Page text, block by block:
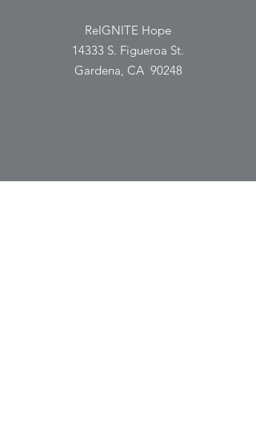
ReIGNITE Hope
14333 S. Figueroa St.
Gardena, CA 90248